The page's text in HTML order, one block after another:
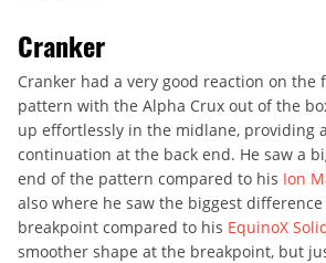
Cranker
Cranker had a very good reaction on the
pattern with the Alpha Crux out of the
up effortlessly in the midlane, providing
continuation at the back end. He saw a
end of the pattern compared to his Ion
also where he saw the biggest
breakpoint compared to his EquinoX
smoother shape at the breakpoint, but